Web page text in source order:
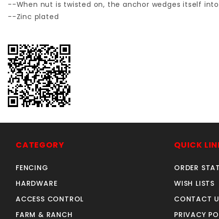
--When nut is twisted on, the anchor wedges itself
--Zinc plated
CATEGORY
FENCING
HARDWARE
ACCESS CONTROL
FARM & RANCH
QUICK
ORDER
WISH LISTS
CONTACT
PRIVACY